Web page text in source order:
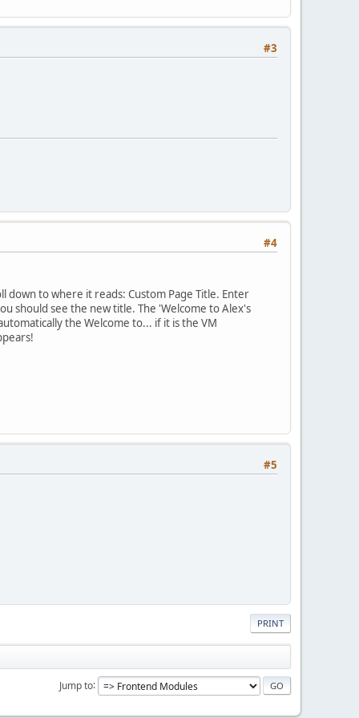
#3
#4
down to where it reads: Custom Page Title. Enter
should see the new title. The 'Welcome to Alex's
the Welcome to... if it is the VM
#5
PRINT
Jump to